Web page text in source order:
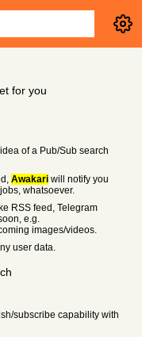
for you
of a Pub/Sub search
Awakari will notify you
whatsoever.
RSS feed, Telegram
e.g.
images/videos.
user data.
subscribe capability with